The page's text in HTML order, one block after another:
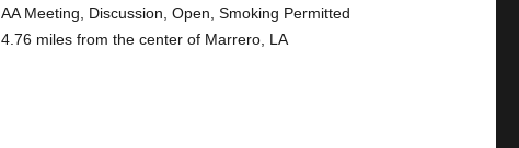
AA Meeting, Discussion, Open, Smoking Permitted
4.76 miles from the center of Marrero, LA